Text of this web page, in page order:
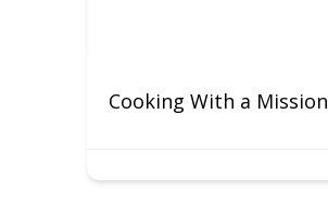
Cooking With a Mission